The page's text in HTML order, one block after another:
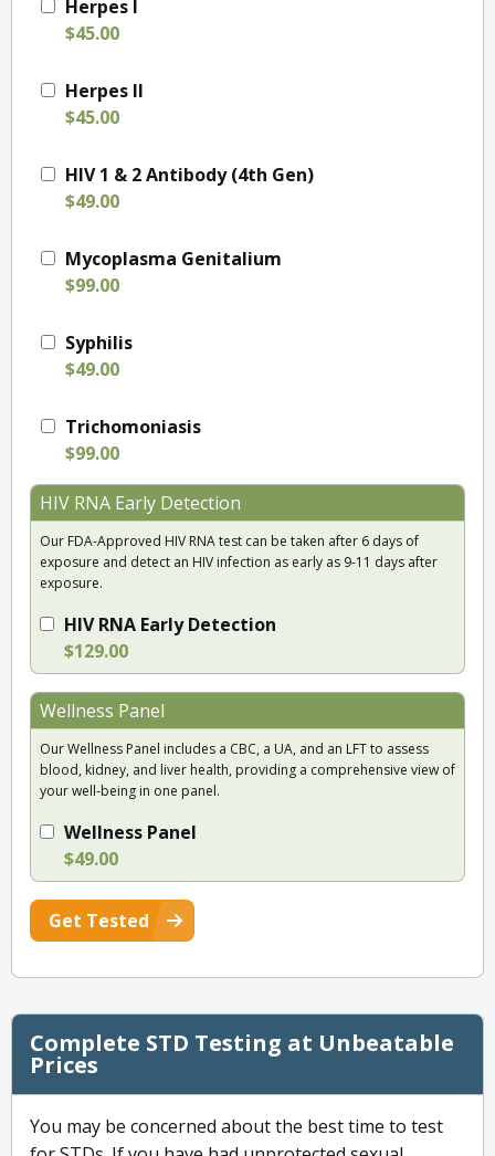
Herpes I
$45.00
Herpes II
$45.00
HIV 1 & 2 Antibody (4th Gen)
$49.00
Mycoplasma Genitalium
$99.00
Syphilis
$49.00
Trichomoniasis
$99.00
HIV RNA Early Detection
Our FDA-Approved HIV RNA test can be taken after 6 days of
exposure and detect an HIV infection as early as 9-11 days after
exposure.
HIV RNA Early Detection
$129.00
Wellness Panel
Our Wellness Panel includes a CBC, a UA, and an LFT to assess
blood, kidney, and liver health, providing a comprehensive view of
your well-being in one panel.
Wellness Panel
$49.00
Get Tested
Complete STD Testing at Unbeatable
Prices
You may be concerned about the best time to test